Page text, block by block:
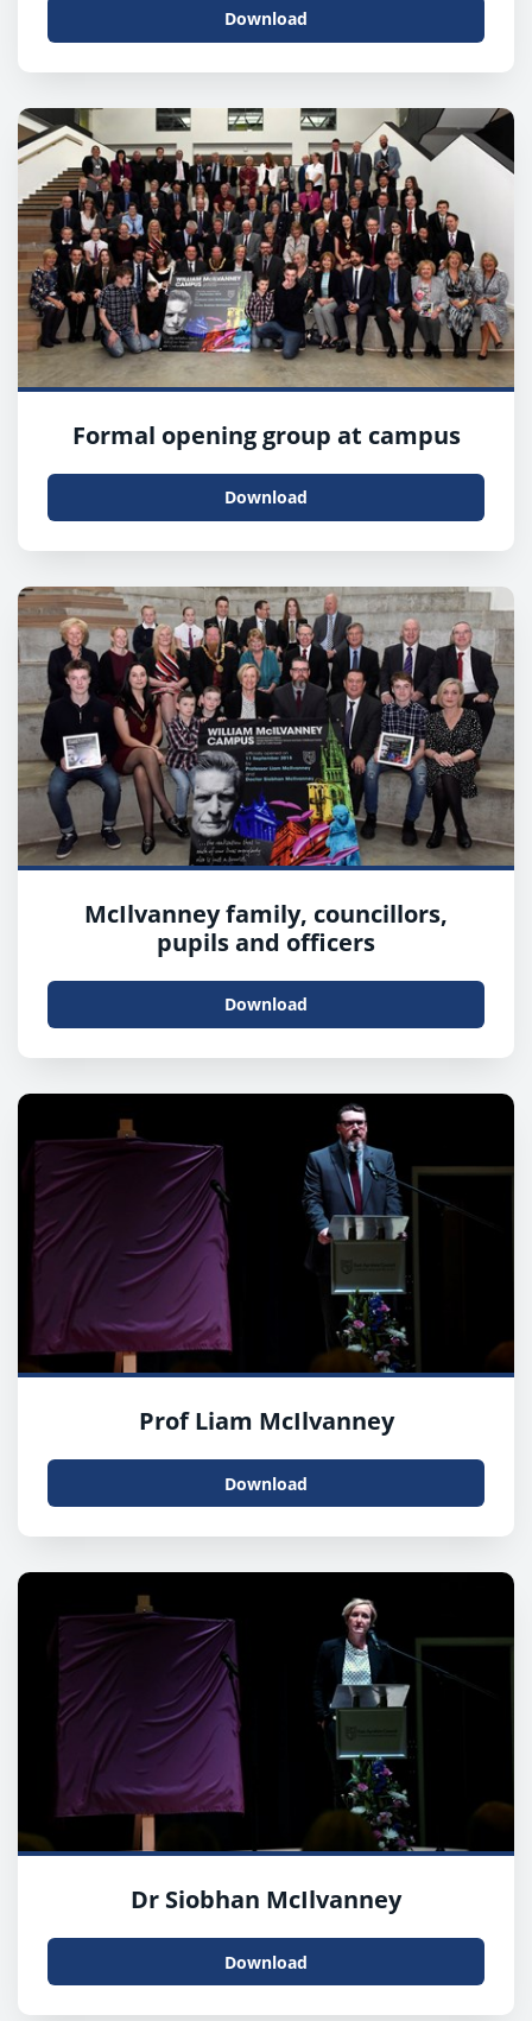
Download
Formal opening group at campus
Download
McIlvanney family, councillors,
pupils and officers
Download
Prof Liam McIlvanney
Download
Dr Siobhan McIlvanney
Download